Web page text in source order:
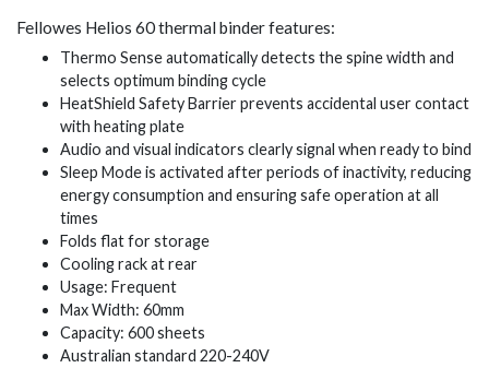
Fellowes Helios 60 thermal binder features:
Thermo Sense automatically detects the spine width and
selects optimum binding cycle
HeatShield Safety Barrier prevents accidental user contact
with heating plate
Audio and visual indicators clearly signal when ready to bind
Sleep Mode is activated after periods of inactivity, reducing
energy consumption and ensuring safe operation at all
times
Folds flat for storage
Cooling rack at rear
Usage: Frequent
Max Width: 60mm
Capacity: 600 sheets
Australian standard 220-240V